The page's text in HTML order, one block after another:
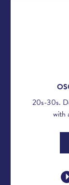
20s-30s.
with